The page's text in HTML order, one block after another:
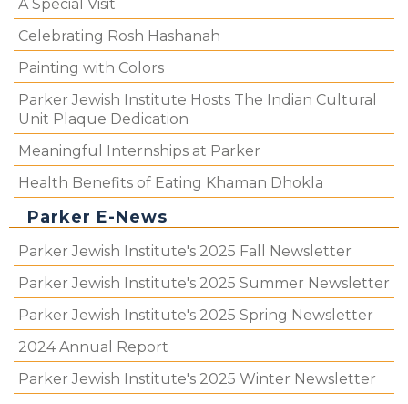
A Special Visit
Celebrating Rosh Hashanah
Painting with Colors
Parker Jewish Institute Hosts The Indian Cultural
Unit Plaque Dedication
Meaningful Internships at Parker
Health Benefits of Eating Khaman Dhokla
Parker E-News
Parker Jewish Institute's 2025 Fall Newsletter
Parker Jewish Institute's 2025 Summer Newsletter
Parker Jewish Institute's 2025 Spring Newsletter
2024 Annual Report
Parker Jewish Institute's 2025 Winter Newsletter